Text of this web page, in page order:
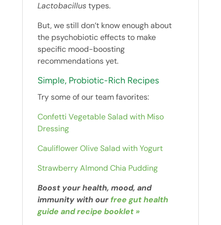
Lactobacillustypes.
But, we still don’t know enough about
the psychobiotic effects to make
specific mood-boosting
recommendations yet.
Simple, Probiotic-Rich Recipes
Try some of our team favorites:
Confetti Vegetable Salad with Miso
Dressing
Cauliflower Olive Salad with Yogurt
Strawberry Almond Chia Pudding
Boost your health, mood, and
immunity with ourfree gut health
guide and recipe booklet »